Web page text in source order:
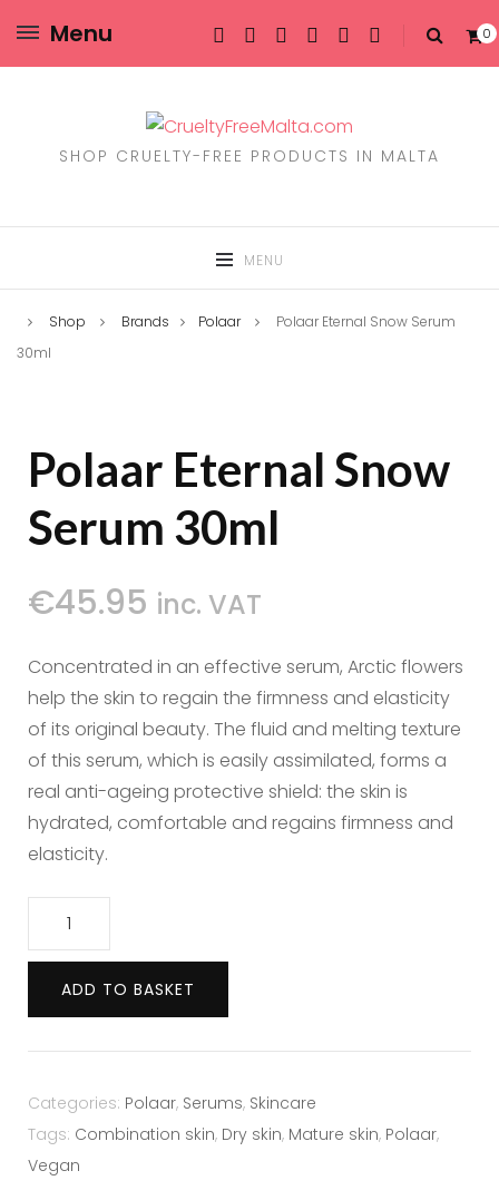
Menu 0
SHOP CRUELTY-FREE PRODUCTS IN MALTA
MENU
Shop Brands Polaar
Polaar Eternal Snow Serum
30ml
Polaar Eternal Snow
Serum 30ml
€45.95 inc. VAT
Concentrated in an effective serum, Arctic flowers
help the skin to regain the firmness and elasticity
of its original beauty. The fluid and melting texture
of this serum, which is easily assimilated, forms a
real anti-ageing protective shield: the skin is
hydrated, comfortable and regains firmness and
elasticity.
Polaar
ADD TO BASKET
Categories: Polaar, Serums, Skincare
Tags: Combination skin, Dry skin, Mature skin, Polaar,
Vegan